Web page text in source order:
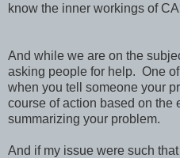
know the inner workings of
And while we are on the
asking people for help. One
when you tell someone your
course of action based on the
summarizing your problem.
And if my issue were such